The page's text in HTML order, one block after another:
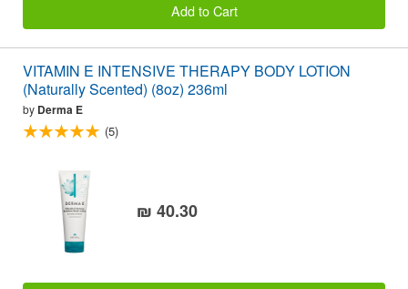
Add to Cart
VITAMIN E INTENSIVE THERAPY BODY LOTION
(Naturally Scented) (8oz) 236ml
by Derma E
(5)
₪ 40.30